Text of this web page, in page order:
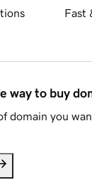
Fast
way to buy
domain you